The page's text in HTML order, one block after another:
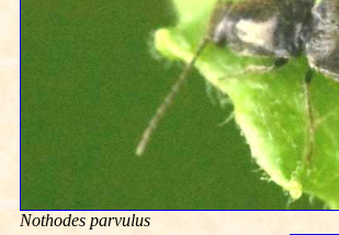
Nothodes parvulus